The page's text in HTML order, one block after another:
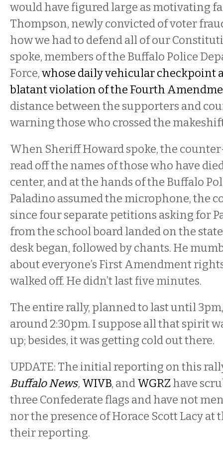
would have figured large as motivating
Thompson, newly convicted of voter
how we had to defend all of our
spoke, members of the Buffalo Police
Force,whose daily vehicular checkpoint
blatant violation of the Fourth
distance between the supporters and
warning those who crossed the
When Sheriff Howard spoke, the
read off the names of those who have
center, and at the hands of the Buffalo
Paladino assumed the microphone, the
since four separate petitions asking for
from the school board landed on the
desk began, followed by chants. He
about everyone’s First Amendment
walked off. He didn’t last five minutes.
The entire rally, planned to last until
around 2:30pm. I suppose all that spirit
up; besides, it was getting cold out there.
UPDATE: The initial reporting on this
Buffalo News, WIVB, andWGRZ have
three Confederate flags and have not
nor the presence of Horace Scott Lacy at
their reporting.